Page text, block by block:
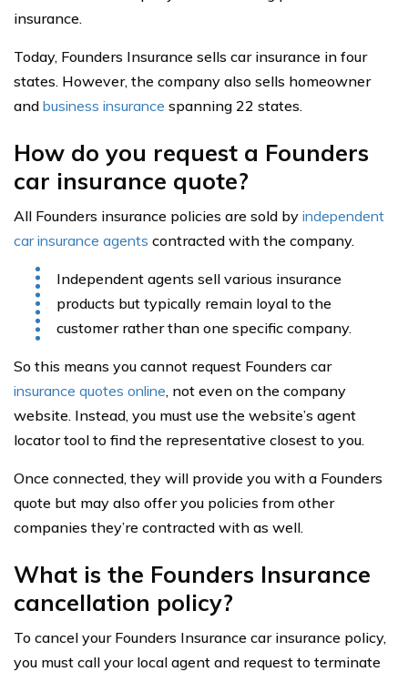
insurance.
Today, Founders Insurance sells car insurance in four
states. However, the company also sells homeowner
and business insurance spanning 22 states.
How do you request a Founders
car insurance quote?
All Founders insurance policies are sold by independent
car insurance agents contracted with the company.
Independent agents sell various insurance
products but typically remain loyal to the
customer rather than one specific company.
So this means you cannot request Founders car
insurance quotes online, not even on the company
website. Instead, you must use the website’s agent
locator tool to find the representative closest to you.
Once connected, they will provide you with a Founders
quote but may also offer you policies from other
companies they’re contracted with as well.
What is the Founders Insurance
cancellation policy?
To cancel your Founders Insurance car insurance policy,
you must call your local agent and request to terminate